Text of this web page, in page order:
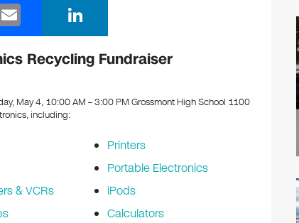
m
ail
n
k
dI
Recycling Fundraiser
May 4, 10:00 AM – 3:00 PM Grossmont High School 1100
including:
& VCRs
Printers
Portable Electronics
iPods
Calculators